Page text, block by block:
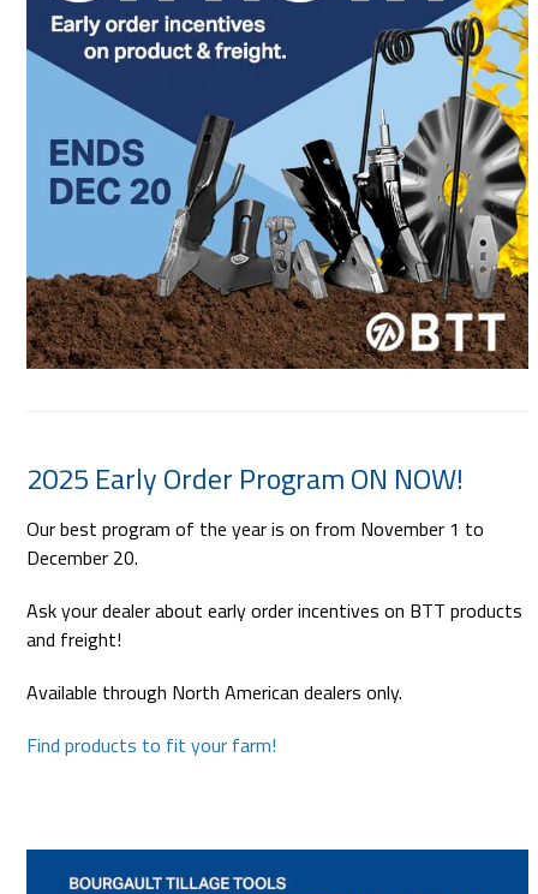
2025 Early Order Program ON NOW!
Our best program of the year is on from November 1 to
December 20.
Ask your dealer about early order incentives on BTT products
and freight!
Available through North American dealers only.
Find products to fit your farm!